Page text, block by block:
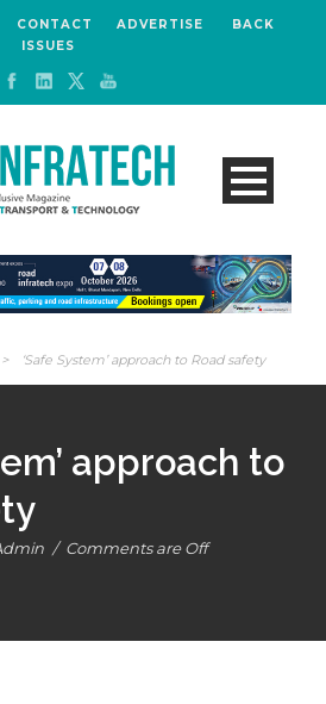
CONTACT ADVERTISE
BACK
ISSUES
> ‘Safe System’ approach to Road safety
approach to
/ Comments are Off